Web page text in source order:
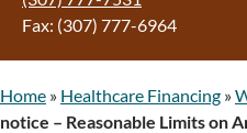
Fax: (307) 777-6964
Home » Healthcare Financing »
notice – Reasonable Limits on